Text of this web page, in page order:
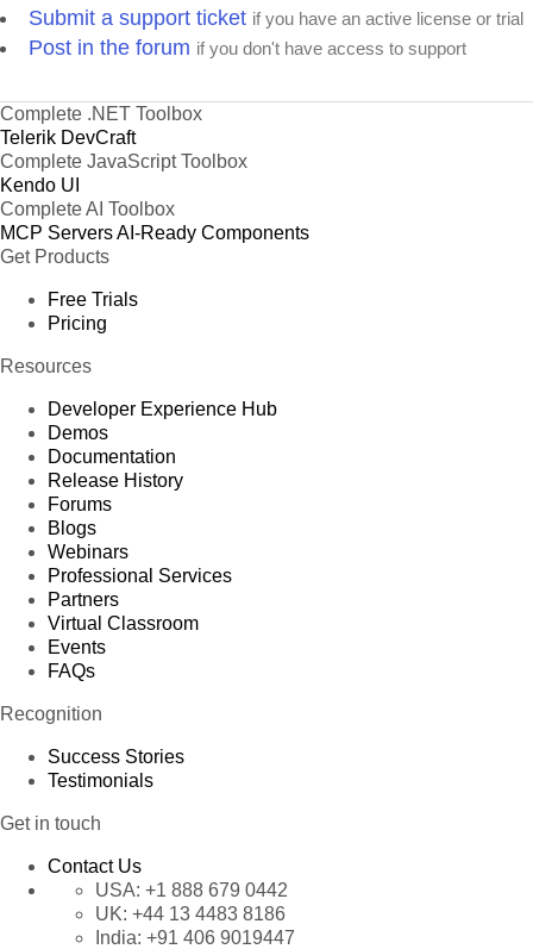
Submit a support ticket if you have an active license or trial
Post in the forum if you don't have access to support
Complete .NET Toolbox
Telerik DevCraft
Complete JavaScript Toolbox
Kendo UI
Complete AI Toolbox
MCP ServersAI-Ready Components
Get Products
Free Trials
Pricing
Resources
Developer Experience Hub
Demos
Documentation
Release History
Forums
Blogs
Webinars
Professional Services
Partners
Virtual Classroom
Events
FAQs
Recognition
Success Stories
Testimonials
Get in touch
Contact Us
USA: +1 888 679 0442
UK: +44 13 4483 8186
India: +91 406 9019447